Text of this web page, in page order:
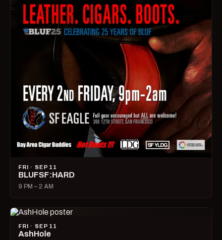
FRI · SEP 11
BLUFSF:HARD
9 PM – 2 AM
FRI · SEP 11
AshHole